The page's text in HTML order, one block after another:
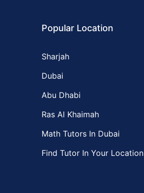
Popular Location
Sharjah
Dubai
Abu Dhabi
Ras Al Khaimah
Math Tutors In Dubai
Find Tutor In Your Location